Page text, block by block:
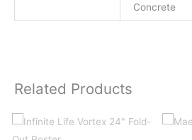
Concrete
Related Products